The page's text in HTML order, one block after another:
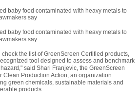
baby food contaminated with heavy metals to
say
baby food contaminated with heavy metals to
say
the list of GreenScreen Certified products,
tool designed to assess and benchmark
said Shari Franjevic, the GreenScreen
Clean Production Action, an organization
green chemicals, sustainable materials and
products.